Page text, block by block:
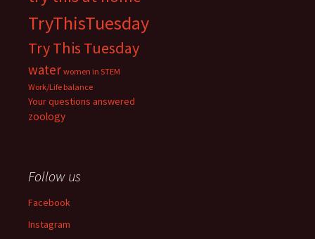
TryThisTuesday
Try This Tuesday
water women in STEM
Work/Life balance
Your questions answered
zoology
Follow us
Facebook
Instagram